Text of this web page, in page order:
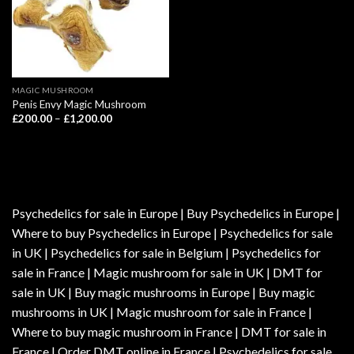
MAGIC MUSHROOM
Penis Envy Magic Mushroom
£200.00 – £1,200.00Price
Psychedelics for sale in Europe | Buy Psychedelics in Europe |
Where to buy Psychedelics in Europe | Psychedelics for sale
in UK | Psychedelics for sale in Belgium | Psychedelics for
sale in France | Magic mushroom for sale in UK | DMT for
sale in UK | Buy magic mushrooms in Europe | Buy magic
mushrooms in UK | Magic mushroom for sale in France |
Where to buy magic mushroom in France | DMT for sale in